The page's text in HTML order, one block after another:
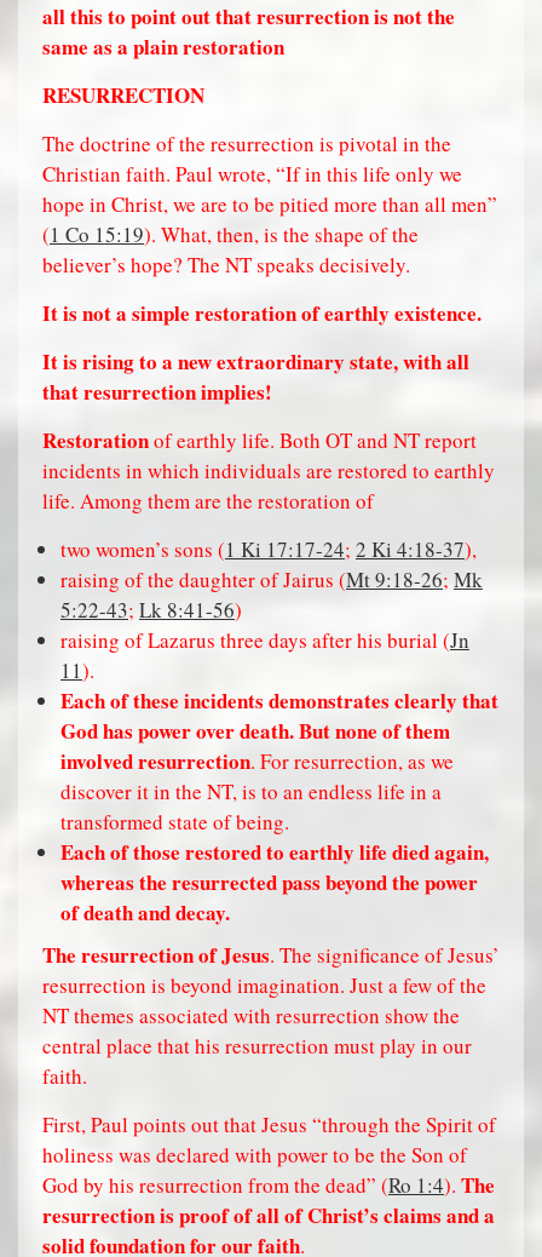
all this to point out that resurrection is not the
same as a plain restoration
RESURRECTION
The doctrine of the resurrection is pivotal in the
Christian faith. Paul wrote, “If in this life only we
hope in Christ, we are to be pitied more than all men”
(1 Co 15:19). What, then, is the shape of the
believer’s hope? The NT speaks decisively.
It is not a simple restoration of earthly existence.
It is rising to a new extraordinary state, with all
that resurrection implies!
Restorationof earthly life. Both OT and NT report
incidents in which individuals are restored to earthly
life. Among them are the restoration of
two women’s sons (1 Ki 17:17-24; 2 Ki 4:18-37),
raising of the daughter of Jairus (Mt 9:18-26; Mk
5:22-43; Lk 8:41-56)
raising of Lazarus three days after his burial (Jn
11).
Each of these incidents demonstrates clearly that
God has power over death. But none of them
involved resurrection. For resurrection, as we
discover it in the NT, is to an endless life in a
transformed state of being.
Each of those restored to earthly life died again,
whereas the resurrected pass beyond the power
of death and decay.
The resurrectionof Jesus. The significance of Jesus’
resurrection is beyond imagination. Just a few of the
NT themes associated with resurrection show the
central place that his resurrection must play in our
faith.
First, Paul points out that Jesus “through the Spirit of
holiness was declared with power to be the Son of
God by his resurrection from the dead” (Ro 1:4). The
resurrection is proof of all of Christ’s claims and a
solid foundation for our faith.